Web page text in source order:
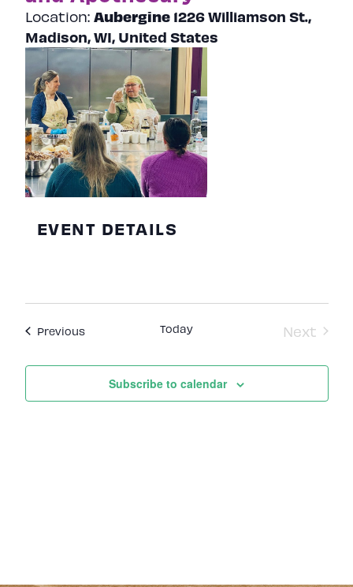
Location: Aubergine 1226 Williamson St.,
Madison, WI, United States
EVENT DETAILS
PreviousEvents Today
Next
Subscribe to calendar